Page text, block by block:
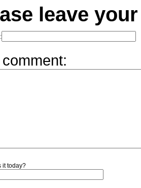
leave
:
it today?